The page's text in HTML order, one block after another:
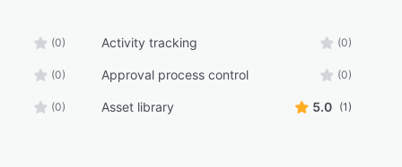
(0) Activity tracking (0)
(0) Approval process control (0)
(0) Asset library 5.0 (1)